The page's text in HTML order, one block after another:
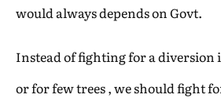
would always depends on Govt.
Instead of fighting for a diversion
or for few trees , we should fight